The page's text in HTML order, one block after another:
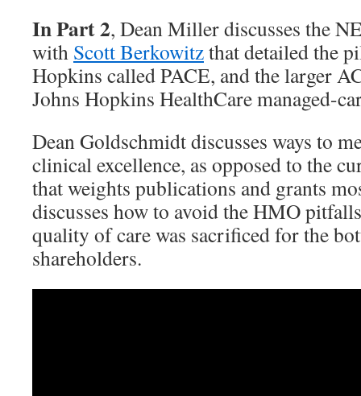
In Part 2, Dean Miller discusses the
with Scott Berkowitzthat detailed the
Hopkins called PACE, and the larger
Johns Hopkins HealthCare managed-
Dean Goldschmidt discusses ways to
clinical excellence, as opposed to the
that weights publications and grants
discusses how to avoid the HMO
quality of care was sacrificed for the
shareholders.